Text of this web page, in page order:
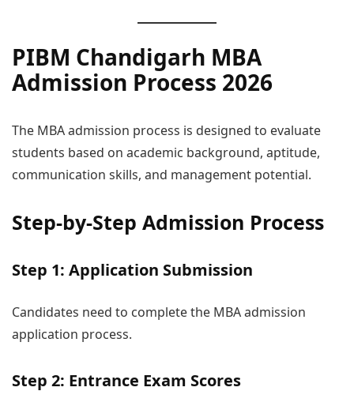
PIBM Chandigarh MBA
Admission Process 2026
The MBA admission process is designed to evaluate
students based on academic background, aptitude,
communication skills, and management potential.
Step-by-Step Admission Process
Step 1: Application Submission
Candidates need to complete the MBA admission
application process.
Step 2: Entrance Exam Scores